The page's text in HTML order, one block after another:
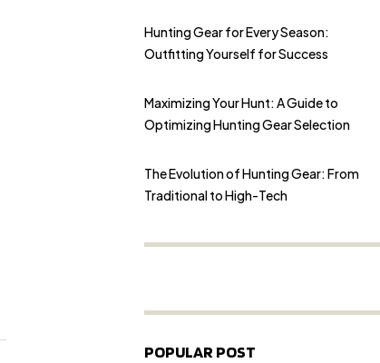
Hunting Gear for Every Season:
Outfitting Yourself for Success
Maximizing Your Hunt: A Guide to
Optimizing Hunting Gear Selection
The Evolution of Hunting Gear: From
Traditional to High-Tech
POPULAR POST